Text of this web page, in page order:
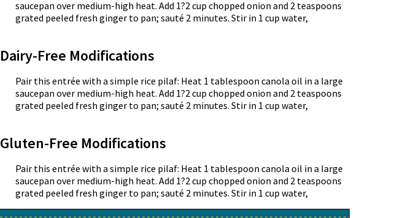
saucepan over medium-high heat. Add 1?2 cup chopped onion and 2 teaspoons
grated peeled fresh ginger to pan; sauté 2 minutes. Stir in 1 cup water,
Dairy-Free Modifications
Pair this entrée with a simple rice pilaf: Heat 1 tablespoon canola oil in a large
saucepan over medium-high heat. Add 1?2 cup chopped onion and 2 teaspoons
grated peeled fresh ginger to pan; sauté 2 minutes. Stir in 1 cup water,
Gluten-Free Modifications
Pair this entrée with a simple rice pilaf: Heat 1 tablespoon canola oil in a large
saucepan over medium-high heat. Add 1?2 cup chopped onion and 2 teaspoons
grated peeled fresh ginger to pan; sauté 2 minutes. Stir in 1 cup water,